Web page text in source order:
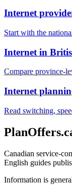
Internet
Start with the
Internet in
Compare province-
Internet
Read switching,
Canadian service-
English guides
Information is